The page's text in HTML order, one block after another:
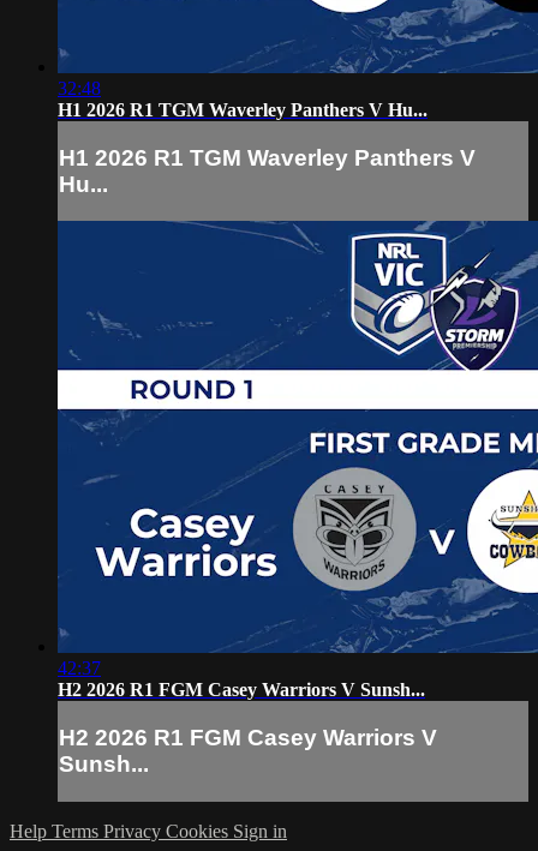
32:48
H1 2026 R1 TGM Waverley Panthers V Hu...
H1 2026 R1 TGM Waverley Panthers V
Hu...
42:37
H2 2026 R1 FGM Casey Warriors V Sunsh...
H2 2026 R1 FGM Casey Warriors V
Sunsh...
Help Terms Privacy Cookies Sign in